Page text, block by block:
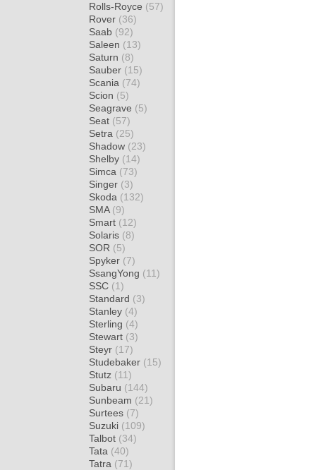
Rolls-Royce (57)
Rover (36)
Saab (92)
Saleen (13)
Saturn (8)
Sauber (15)
Scania (74)
Scion (5)
Seagrave (5)
Seat (57)
Setra (25)
Shadow (23)
Shelby (14)
Simca (73)
Singer (3)
Skoda (132)
SMA (9)
Smart (12)
Solaris (8)
SOR (5)
Spyker (7)
SsangYong (11)
SSC (1)
Standard (3)
Stanley (4)
Sterling (4)
Stewart (3)
Steyr (17)
Studebaker (15)
Stutz (11)
Subaru (144)
Sunbeam (21)
Surtees (7)
Suzuki (109)
Talbot (34)
Tata (40)
Tatra (71)